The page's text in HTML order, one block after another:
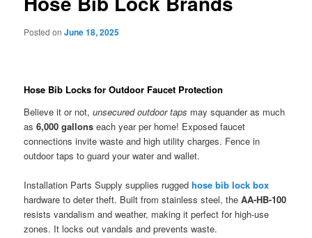
Posted onJune 18, 2025
Hose Bib Locks for Outdoor Faucet Protection
Believe it or not,unsecured outdoor taps may squander as much
as6,000 gallons each year per home! Exposed faucet
connections invite waste and high utility charges. Fence in
outdoor taps to guard your water and wallet.
Installation Parts Supply supplies ruggedhose bib lock box
hardware to deter theft. Built from stainless steel, theAA-HB-100
resists vandalism and weather, making it perfect for high-use
zones. It locks out vandals and prevents waste.